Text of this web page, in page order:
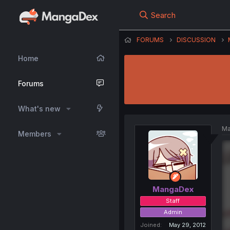
Home
Forums
What's new
Members
Search
FORUMS DISCUSSION
MangaDex
Staff
Admin
Joined
May 29, 2012